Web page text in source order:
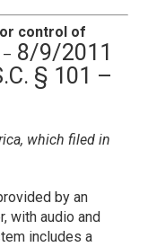
control of
– 8/9/2011
§ 101 –
which filed in
by an
with audio and
includes a